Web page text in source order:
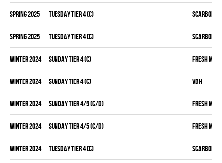
spring 2025 TUESDAY TIER 4 (C)
spring 2025 TUESDAY TIER 4 (C)
winter 2024 SUNDAY TIER 4 (C) FRESH MEAT
winter 2024 SUNDAY TIER 4 (C) VBH
winter 2024 SUNDAY TIER 4/5 (C/D) FRESH MEAT
winter 2024 SUNDAY TIER 4/5 (C/D) FRESH MEAT
winter 2024 TUESDAY TIER 4 (C)